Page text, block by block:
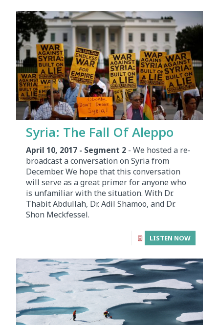
Syria: The Fall Of Aleppo
April 10, 2017 - Segment 2 - We hosted a re-
broadcast a conversation on Syria from
December. We hope that this conversation
will serve as a great primer for anyone who
is unfamiliar with the situation. With Dr.
Thabit Abdullah, Dr. Adil Shamoo, and Dr.
Shon Meckfessel.
LISTEN NOW